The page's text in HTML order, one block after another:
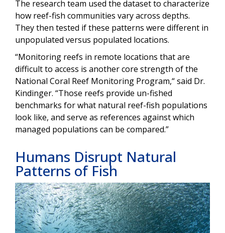
The research team used the dataset to characterize
how reef-fish communities vary across depths.
They then tested if these patterns were different in
unpopulated versus populated locations.
“Monitoring reefs in remote locations that are
difficult to access is another core strength of the
National Coral Reef Monitoring Program,“ said Dr.
Kindinger. “Those reefs provide un-fished
benchmarks for what natural reef-fish populations
look like, and serve as references against which
managed populations can be compared.”
Humans Disrupt Natural
Patterns of Fish
Image